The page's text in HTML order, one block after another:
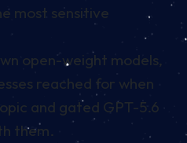
most sensitive
open-weight models,
reached for when
and gated GPT-5.6
them.